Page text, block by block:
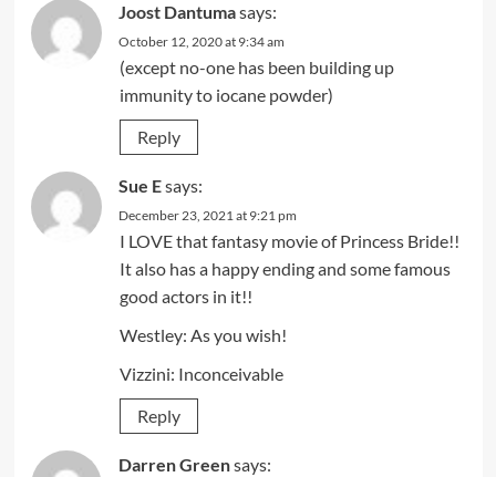
Joost Dantumasays:
October 12, 2020 at 9:34 am
(except no-one has been building up
immunity to iocane powder)
Reply
Sue Esays:
December 23, 2021 at 9:21 pm
I LOVE that fantasy movie of Princess Bride!!
It also has a happy ending and some famous
good actors in it!!
Westley: As you wish!
Vizzini: Inconceivable
Reply
Darren Greensays: